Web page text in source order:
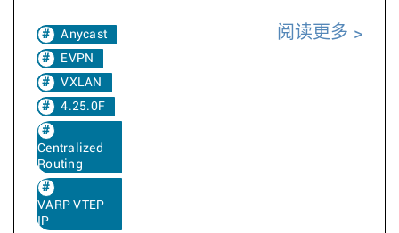
Anycast
EVPN
VXLAN
4.25.0F
Centralized
Routing
VARP VTEP
IP
阅读更多